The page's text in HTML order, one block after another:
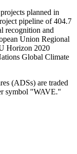
planned in
pipeline of 404.7
recognition and
Union Regional
Horizon 2020
Global Climate
(ADSs) are traded
symbol "WAVE."